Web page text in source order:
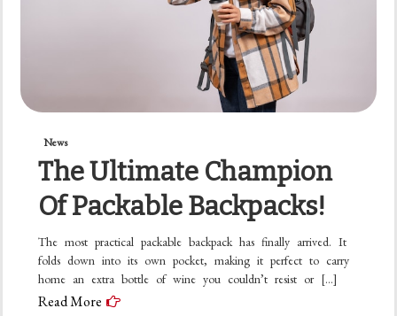
News
The Ultimate Champion
Of Packable Backpacks!
The most practical packable backpack has finally arrived. It
folds down into its own pocket, making it perfect to carry
home an extra bottle of wine you couldn’t resist or […]
Read More